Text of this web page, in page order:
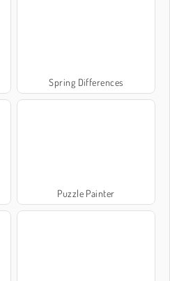
Spring Differences
Puzzle Painter